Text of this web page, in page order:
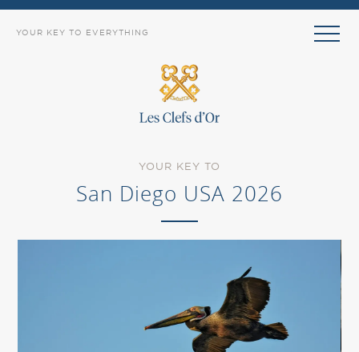
YOUR KEY TO EVERYTHING
YOUR KEY TO
San Diego USA 2026